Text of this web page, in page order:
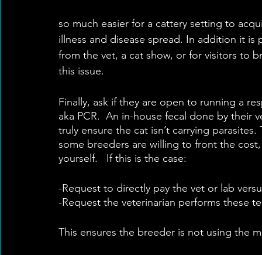
so much easier for a cattery setting to
illness and disease spread. In addition it
from the vet, a cat show, or for visitors to
this issue.
Finally, ask if they are open to running a
aka PCR.  An in-house fecal done by their
truly ensure the cat isn’t carrying
some breeders are willing to front the
yourself.   If this is the case:
-Request to directly pay the vet or lab
-Request the veterinarian performs these
This ensures the breeder is not using the